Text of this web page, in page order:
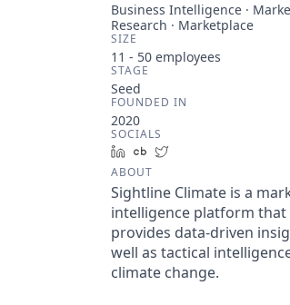
Business Intelligence ·
Research · Marketplace
SIZE
11 - 50 employees
STAGE
Seed
FOUNDED IN
2020
SOCIALS
LinkedInCrunchbase
ABOUT
Sightline Climate is a
intelligence platform that
provides data-driven
well as tactical
climate change.